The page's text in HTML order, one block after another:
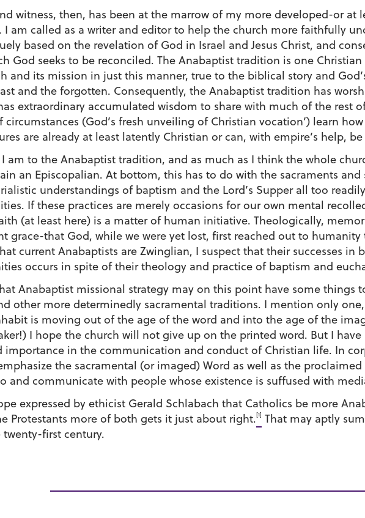
witness, then, has been at the marrow of my more developed-or at
am called as a writer and editor to help the church more faithfully
based on the revelation of God in Israel and Jesus Christ, and
God seeks to be reconciled. The Anabaptist tradition is one
and its mission in just this manner, true to the biblical story and
and the forgotten. Consequently, the Anabaptist tradition has
extraordinary accumulated wisdom to share with much of the rest
(God’s fresh unveiling of Christian vocation’) learn
are already at least latently Christian or can, with empire’s help, be
am to the Anabaptist tradition, and as much as I think the whole
an Episcopalian. At bottom, this has to do with the sacraments
understandings of baptism and the Lord’s Supper all too
If these practices are merely occasions for our own mental
(at least here) is a matter of human initiative. Theologically,
grace-that God, while we were yet lost, first reached out to humanity
current Anabaptists are Zwinglian, I suspect that their successes in
occurs in spite of their theology and practice of baptism and
Anabaptist missional strategy may on this point have some things
other more determinedly sacramental traditions. I mention only
is moving out of the age of the word and into the age of the
I hope the church will not give up on the printed word. But I
importance in the communication and conduct of Christian life. In
the sacramental (or imaged) Word as well as the
and communicate with people whose existence is suffused with
expressed by ethicist Gerald Schlabach that Catholics be more
Protestants more of both gets it just about right.[1] That may aptly
first century.